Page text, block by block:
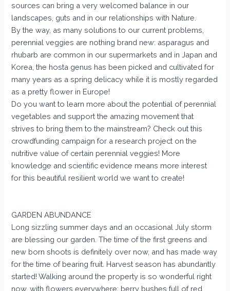
sources can bring a very welcomed balance in our
landscapes, guts and in our relationships with Nature.
By the way, as many solutions to our current problems,
perennial veggies are nothing brand new: asparagus and
rhubarb are common in our supermarkets and in Japan and
Korea, the hosta genus has been picked and cultivated for
many years as a spring delicacy while it is mostly regarded
as a pretty flower in Europe!
Do you want to learn more about the potential of perennial
vegetables and support the amazing movement that
strives to bring them to the mainstream? Check out this
crowdfunding campaign for a research project on the
nutritive value of certain perennial veggies! More
knowledge and scientific evidence means more interest
for this beautiful resilient world we want to create!
GARDEN ABUNDANCE
Long sizzling summer days and an occasional July storm
are blessing our garden. The time of the first greens and
new born shoots is definitely over now, and has made way
for the time of bearing fruit. Harvest season has abundantly
started! Walking around the property is so wonderful right
now, with flowers everywhere; berry bushes full of red